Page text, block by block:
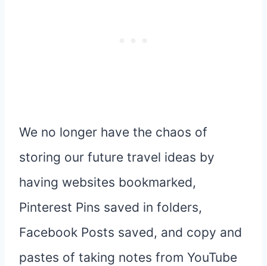
We no longer have the chaos of
storing our future travel ideas by
having websites bookmarked,
Pinterest Pins saved in folders,
Facebook Posts saved, and copy and
pastes of taking notes from YouTube